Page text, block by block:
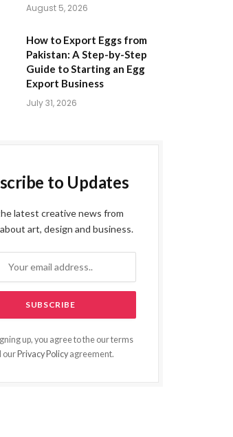
August 5, 2026
How to Export Eggs from
Pakistan: A Step-by-Step
Guide to Starting an Egg
Export Business
July 31, 2026
to Updates
latest creative news from
art, design and business.
up, you agree to the our terms
our Privacy Policy agreement.